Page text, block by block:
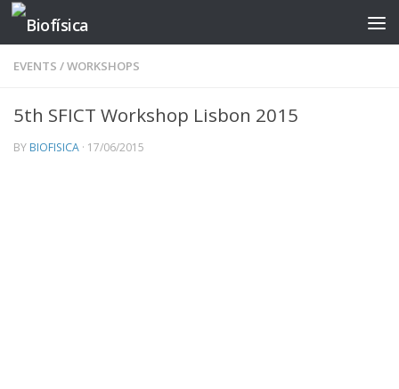
Skip to content
EVENTS /WORKSHOPS
5th SFICT Workshop Lisbon 2015
BY BIOFISICA · 17/06/2015